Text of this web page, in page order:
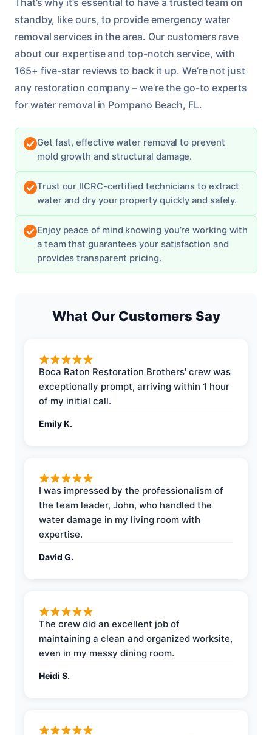
standby, like ours, to provide emergency water
removal services in the area. Our customers rave
about our expertise and top-notch service, with
165+ five-star reviews to back it up. We’re not just
any restoration company – we’re the go-to experts
for water removal in Pompano Beach, FL.
Get fast, effective water removal to prevent
mold growth and structural damage.
Trust our IICRC-certified technicians to extract
water and dry your property quickly and safely.
Enjoy peace of mind knowing you’re working with
a team that guarantees your satisfaction and
provides transparent pricing.
What Our Customers Say
Boca Raton Restoration Brothers' crew was
exceptionally prompt, arriving within 1 hour
of my initial call.
Emily K.
I was impressed by the professionalism of
the team leader, John, who handled the
water damage in my living room with
expertise.
David G.
The crew did an excellent job of
maintaining a clean and organized worksite,
even in my messy dining room.
Heidi S.